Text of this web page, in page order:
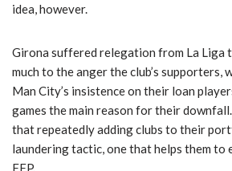
idea, however.
Girona suffered relegation from La Liga
much to the anger the club’s supporters,
Man City’s insistence on their loan
games the main reason for their
that repeatedly adding clubs to their
laundering tactic, one that helps them to
FFP.